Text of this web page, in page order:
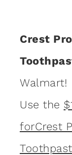
Crest
Walmart!
Use the
forCrest